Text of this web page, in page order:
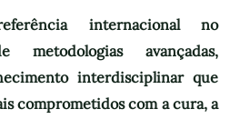
internacional no
metodologias avançadas,
interdisciplinar que
comprometidos com a cura, a